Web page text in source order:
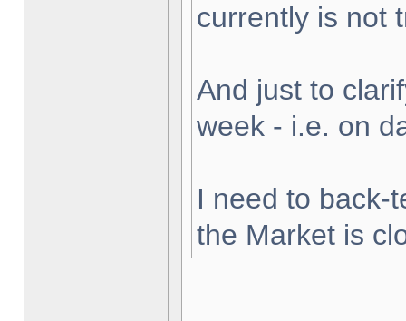
currently is not
And just to
week - i.e. on
I need to back-
the Market is